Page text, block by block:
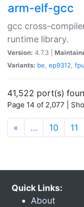
arm-elf-gcc
gcc cross-
runtime library.
Version: 4.7.3 |
Variants: be, ep9312, fpu
41,522 port(s)
Page 14 of 2,077 |
« … 10 11
Quick Links:
About